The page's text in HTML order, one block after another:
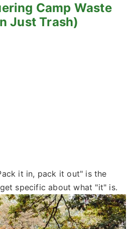
Camp Waste
Just Trash)
it in, pack it out" is the
specific about what "it" is.